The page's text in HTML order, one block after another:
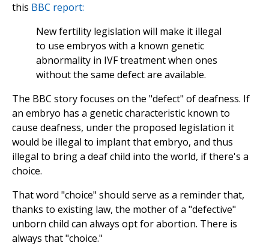
this BBC report:
New fertility legislation will make it illegal
to use embryos with a known genetic
abnormality in IVF treatment when ones
without the same defect are available.
The BBC story focuses on the "defect" of deafness. If
an embryo has a genetic characteristic known to
cause deafness, under the proposed legislation it
would be illegal to implant that embryo, and thus
illegal to bring a deaf child into the world, if there's a
choice.
That word "choice" should serve as a reminder that,
thanks to existing law, the mother of a "defective"
unborn child can always opt for abortion. There is
always that "choice."